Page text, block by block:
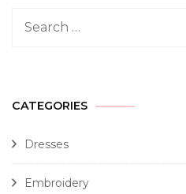
CATEGORIES
Dresses
Embroidery